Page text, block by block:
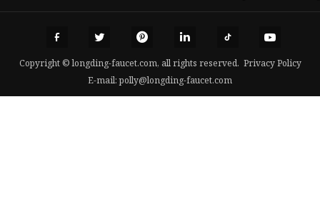
Copyright © longding-faucet.com, all rights reserved. Privacy Policy
E-mail:polly@longding-faucet.com